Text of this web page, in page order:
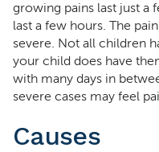
growing pains last just a
last a few hours. The
severe. Not all children
your child does have
with many days in
severe cases may feel
Causes